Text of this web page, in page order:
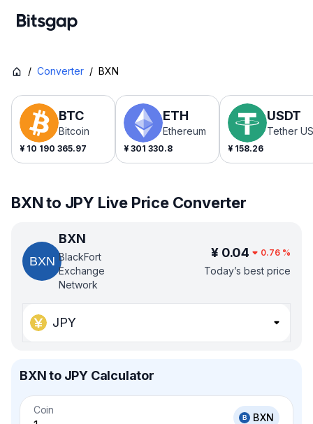
/ Converter / BXN
BTC
Bitcoin
¥ 10 190 365.97
ETH
Ethereum
¥ 301 330.8
USDT
Tether
¥ 158.26
BXN to JPY Live Price Converter
BXN
BlackFort
Exchange
Network
¥ 0.04 0.76 %
Today’s best price
JPY
BXN to JPY Calculator
Coin
BXN